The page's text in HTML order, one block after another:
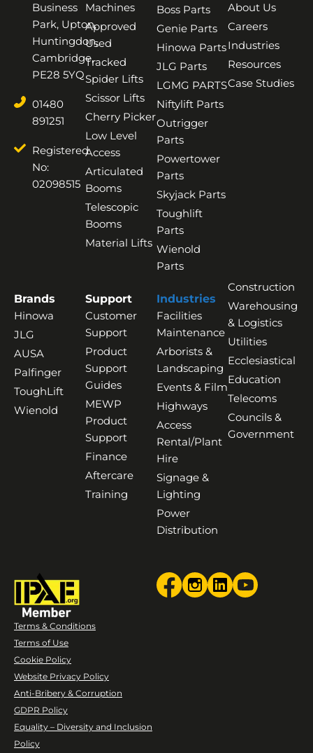
Business
Park, Upton,
Huntingdon,
Cambridge,
PE28 5YQ
01480
891251
Registered
No:
02098515
Machines
Approved
Used
Tracked
Spider Lifts
Scissor Lifts
Cherry Picker
Low Level
Access
Articulated
Booms
Telescopic
Booms
Material Lifts
Boss Parts
Genie Parts
Hinowa Parts
JLG Parts
LGMG PARTS
Niftylift Parts
Outrigger
Parts
Powertower
Parts
Skyjack Parts
Toughlift
Parts
Wienold
Parts
About Us
Careers
Industries
Resources
Case Studies
Brands
Hinowa
JLG
AUSA
Palfinger
ToughLift
Wienold
Support
Customer
Support
Product
Support
Guides
MEWP
Product
Support
Finance
Aftercare
Training
Industries
Facilities
Maintenance
Arborists &
Landscaping
Events & Film
Highways
Access
Rental/Plant
Hire
Signage &
Lighting
Power
Distribution
Construction
Warehousing
& Logistics
Utilities
Ecclesiastical
Education
Telecoms
Councils &
Government
Terms & Conditions
Terms of Use
Cookie Policy
Website Privacy Policy
Anti-Bribery & Corruption
GDPR Policy
Equality – Diversity and Inclusion
Policy